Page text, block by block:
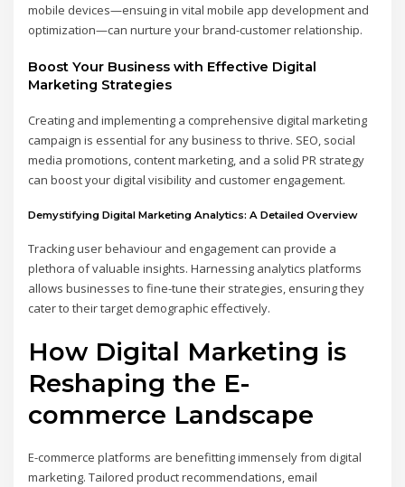
mobile devices—ensuing in vital mobile app development and
optimization—can nurture your brand-customer relationship.
Boost Your Business with Effective Digital
Marketing Strategies
Creating and implementing a comprehensive digital marketing
campaign is essential for any business to thrive. SEO, social
media promotions, content marketing, and a solid PR strategy
can boost your digital visibility and customer engagement.
Demystifying Digital Marketing Analytics: A Detailed Overview
Tracking user behaviour and engagement can provide a
plethora of valuable insights. Harnessing analytics platforms
allows businesses to fine-tune their strategies, ensuring they
cater to their target demographic effectively.
How Digital Marketing is
Reshaping the E-
commerce Landscape
E-commerce platforms are benefitting immensely from digital
marketing. Tailored product recommendations, email